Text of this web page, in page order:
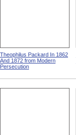
Theophilus Packard In 1862
And 1872 from Modern
Persecution